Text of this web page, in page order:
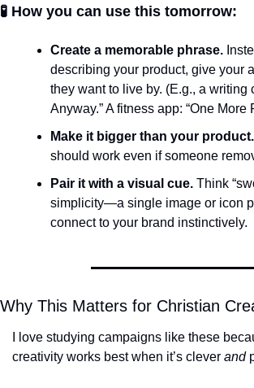
🧪 How you can use this tomorrow:
Create a memorable phrase.
describing your product, give your
they want to live by. (E.g., a writing
Anyway.” A fitness app: “One More
Make it bigger than your product.
should work even if someone
Pair it with a visual cue. Think
simplicity—a single image or icon
connect to your brand instinctively.
Why This Matters for Christian
I love studying campaigns like these
creativity works best when it’s clever and